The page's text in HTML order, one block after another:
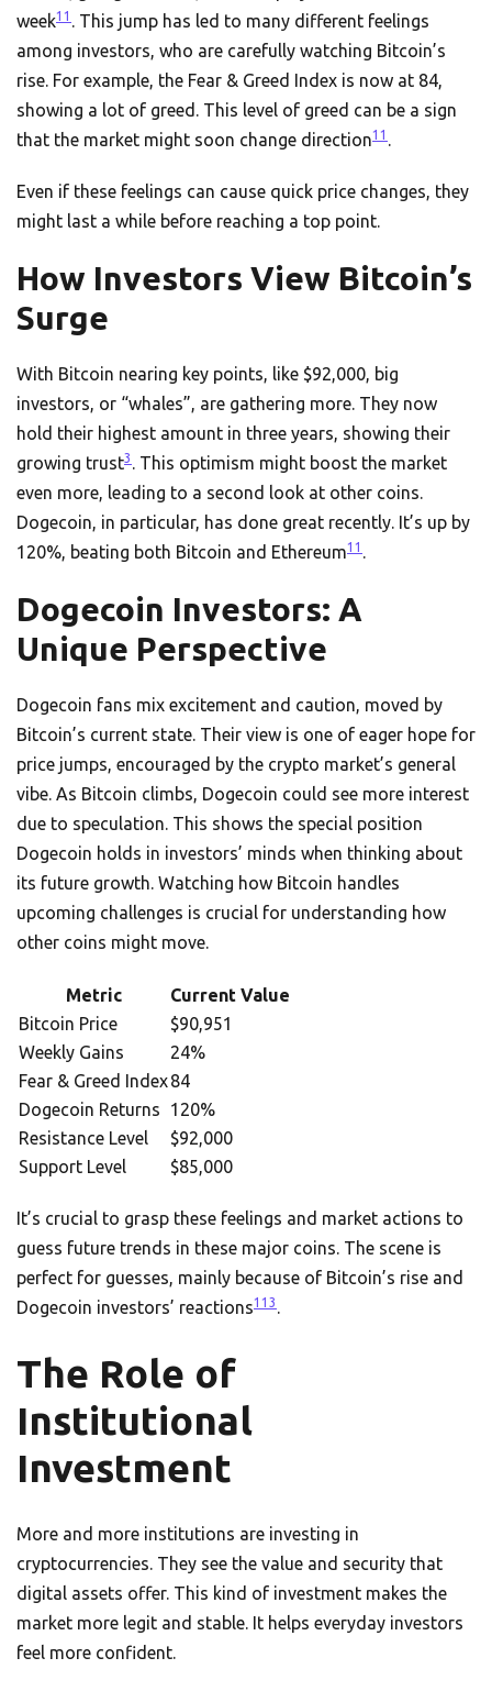
week11 . This jump has led to many different feelings
among investors, who are carefully watching Bitcoin’s
rise. For example, the Fear & Greed Index is now at 84,
showing a lot of greed. This level of greed can be a sign
that the market might soon change direction11 .
Even if these feelings can cause quick price changes, they
might last a while before reaching a top point.
How Investors View Bitcoin’s
Surge
With Bitcoin nearing key points, like $92,000, big
investors, or “whales”, are gathering more. They now
hold their highest amount in three years, showing their
growing trust3 . This optimism might boost the market
even more, leading to a second look at other coins.
Dogecoin, in particular, has done great recently. It’s up by
120%, beating both Bitcoin and Ethereum11 .
Dogecoin Investors: A
Unique Perspective
Dogecoin fans mix excitement and caution, moved by
Bitcoin’s current state. Their view is one of eager hope for
price jumps, encouraged by the crypto market’s general
vibe. As Bitcoin climbs, Dogecoin could see more interest
due to speculation. This shows the special position
Dogecoin holds in investors’ minds when thinking about
its future growth. Watching how Bitcoin handles
upcoming challenges is crucial for understanding how
other coins might move.
Metric
Current Value
Bitcoin Price
$90,951
Weekly Gains
24%
Fear & Greed Index84
Dogecoin Returns
120%
Resistance Level
$92,000
Support Level
$85,000
It’s crucial to grasp these feelings and market actions to
guess future trends in these major coins. The scene is
perfect for guesses, mainly because of Bitcoin’s rise and
Dogecoin investors’ reactions11 3 .
The Role of
Institutional
Investment
More and more institutions are investing in
cryptocurrencies. They see the value and security that
digital assets offer. This kind of investment makes the
market more legit and stable. It helps everyday investors
feel more confident.